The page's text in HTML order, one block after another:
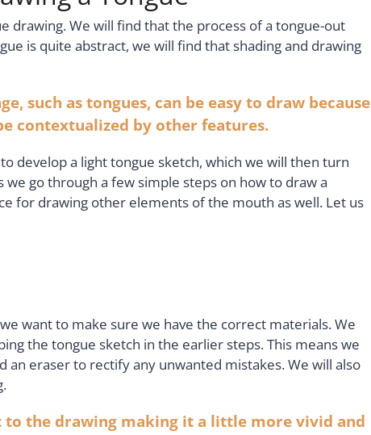
drawing. We will find that the process of a tongue-out
is quite abstract, we will find that shading and drawing
such as tongues, can be easy to draw because
contextualized by other features.
develop a light tongue sketch, which we will then turn
go through a few simple steps on how to draw a
for drawing other elements of the mouth as well. Let us
want to make sure we have the correct materials. We
the tongue sketch in the earlier steps. This means we
an eraser to rectify any unwanted mistakes. We will also
to the drawing making it a little more vivid and